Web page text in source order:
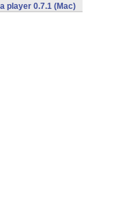
player 0.7.1 (Mac)